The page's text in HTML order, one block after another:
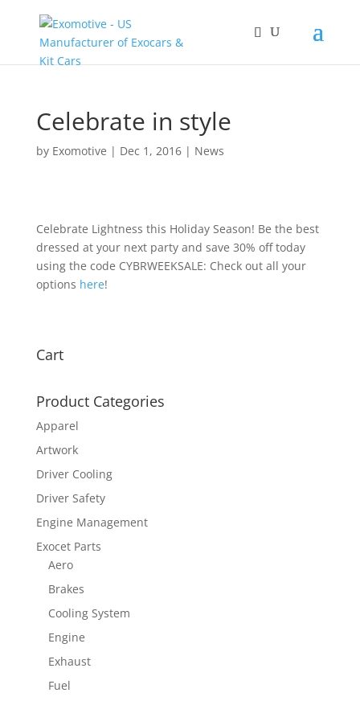
Celebrate in style
by Exomotive | Dec 1, 2016| News
Celebrate Lightness this Holiday Season! Be the best
dressed at your next party and save 30% off today
using the code CYBRWEEKSALE: Check out all your
options here!
Cart
Product Categories
Apparel
Artwork
Driver Cooling
Driver Safety
Engine Management
Exocet Parts
Aero
Brakes
Cooling System
Engine
Exhaust
Fuel